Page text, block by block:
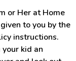
or Her at Home
to you by the
instructions.
kid an